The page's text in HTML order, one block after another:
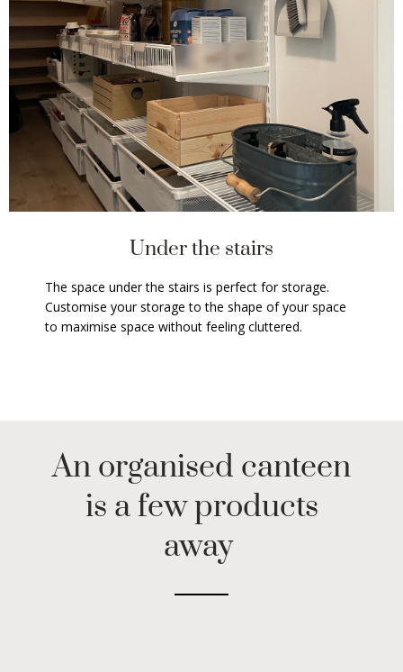
Under the stairs
The space under the stairs is perfect for storage.
Customise your storage to the shape of your space
to maximise space without feeling cluttered.
An organised canteen
is a few products
away